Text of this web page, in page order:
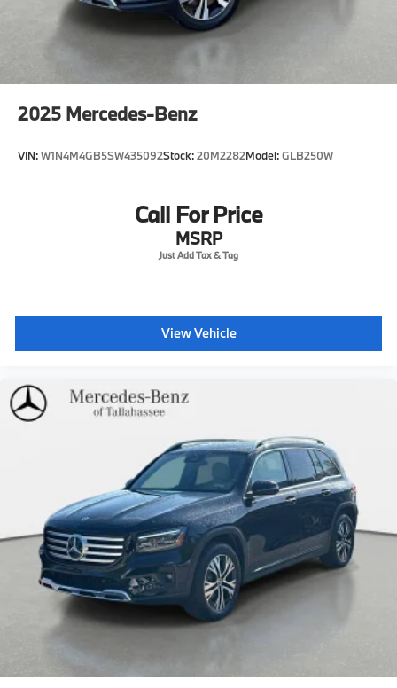
2025 Mercedes-Benz
VIN:W1N4M4GB5SW435092Stock:20M2282Model:GLB250W
Call For Price
MSRP
View Vehicle